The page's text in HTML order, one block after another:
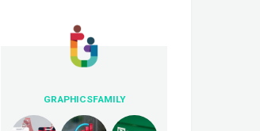
GRAPHICSFAMILY